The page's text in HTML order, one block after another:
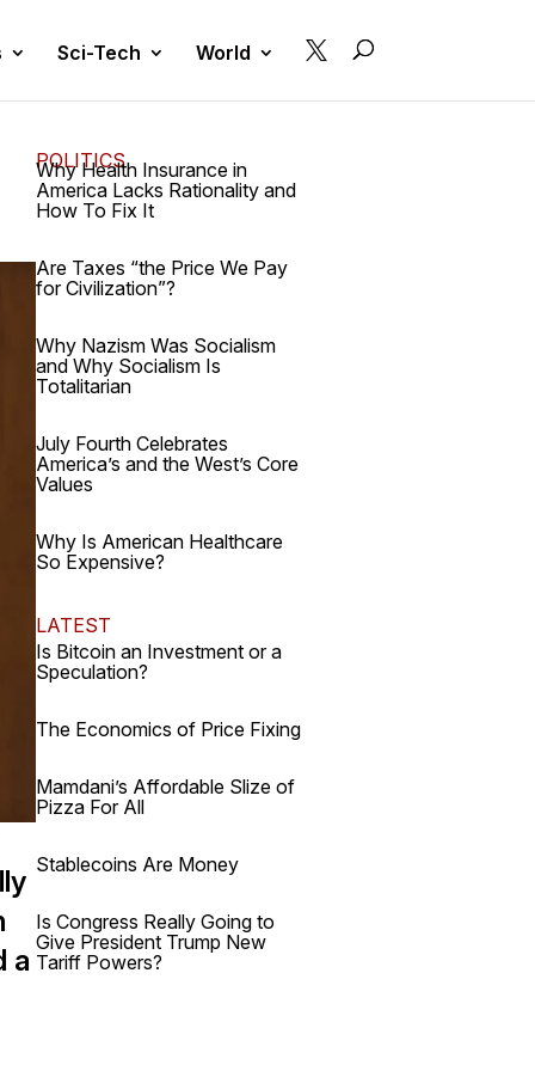
Sci-Tech World 
a
POLITICS
Why Health Insurance in
America Lacks Rationality and
How To Fix It
Are Taxes “the Price We Pay
for Civilization”?
Why Nazism Was Socialism
and Why Socialism Is
Totalitarian
July Fourth Celebrates
America’s and the West’s Core
Values
Why Is American Healthcare
So Expensive?
LATEST
Is Bitcoin an Investment or a
Speculation?
The Economics of Price Fixing
Mamdani’s Affordable Slize of
Pizza For All
Stablecoins Are Money
Is Congress Really Going to
Give President Trump New
Tariff Powers?